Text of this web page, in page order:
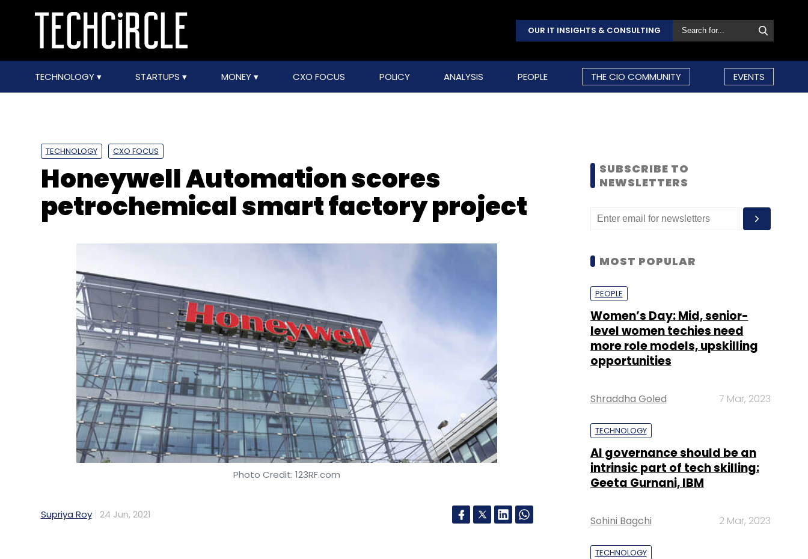
OUR IT INSIGHTS & CONSULTING
TECHNOLOGY STARTUPS MONEY CXO FOCUS POLICY ANALYSIS PEOPLE THE CIO COMMUNITY EVENTS
TECHNOLOGY CXO FOCUS
Honeywell Automation scores
petrochemical smart factory project
Photo Credit: 123RF.com
Supriya Roy 24 Jun, 2021
SUBSCRIBE TO
NEWSLETTERS
MOST POPULAR
PEOPLE
Women’s Day: Mid, senior-
level women techies need
more role models, upskilling
opportunities
Shraddha Goled 7 Mar, 2023
TECHNOLOGY
AI governance should be an
intrinsic part of tech skilling:
Geeta Gurnani, IBM
Sohini Bagchi 2 Mar, 2023
TECHNOLOGY